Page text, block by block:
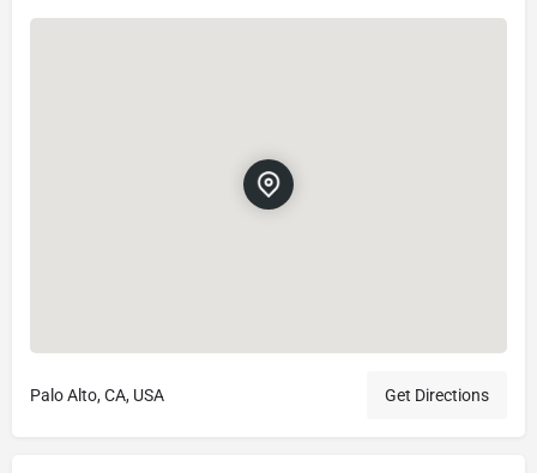
Palo Alto, CA, USA Get Directions